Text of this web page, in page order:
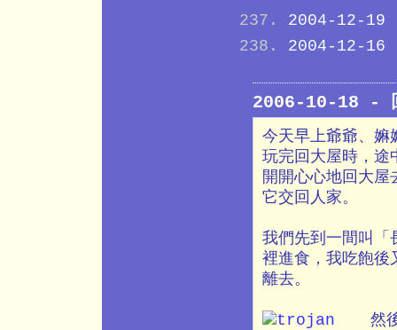
2004-12-19
2004-12-16
2006-10-18 -
今天早上爺爺、嫲
玩完回大屋時，途
開開心心地回大
它交回人家。
我們先到一間叫「
裡進食，我吃飽後
離去。
然